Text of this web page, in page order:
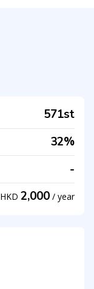
571st
32%
-
HKD 2,000 / year